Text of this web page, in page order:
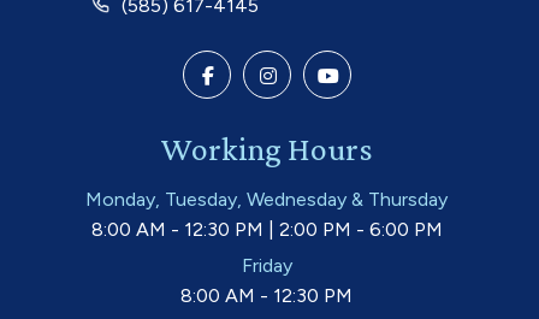
(585) 617-4145
Working Hours
Monday, Tuesday, Wednesday & Thursday
8:00 AM - 12:30 PM | 2:00 PM - 6:00 PM
Friday
8:00 AM - 12:30 PM